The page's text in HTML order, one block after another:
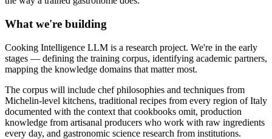
What we're building
Cooking Intelligence LLM is a research project. We're in the early
stages — defining the training corpus, identifying academic partners,
mapping the knowledge domains that matter most.
The corpus will include chef philosophies and techniques from
Michelin-level kitchens, traditional recipes from every region of Italy
documented with the context that cookbooks omit, production
knowledge from artisanal producers who work with raw ingredients
every day, and gastronomic science research from institutions.